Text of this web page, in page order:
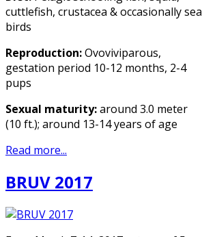
cuttlefish, crustacea & occasionally sea
birds
Reproduction:Ovoviviparous,
gestation period 10-12 months, 2-4
pups
Sexual maturity:around 3.0 meter
(10 ft.); around 13-14 years of age
Read more...
BRUV 2017